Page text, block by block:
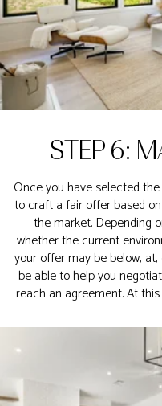
STEP 6:
Once you have selected
to craft a fair offer based
the market. Depending
whether the current
your offer may be below,
be able to help you
reach an agreement. At